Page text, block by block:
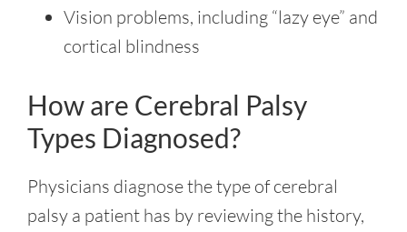
Vision problems, including “lazy eye” and
cortical blindness
How are Cerebral Palsy
Types Diagnosed?
Physicians diagnose the type of cerebral
palsy a patient has by reviewing the history,